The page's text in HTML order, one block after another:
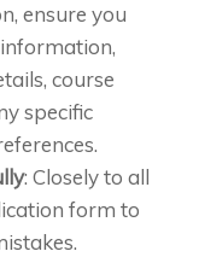
ensure you
course
specific
: Closely to all
form to